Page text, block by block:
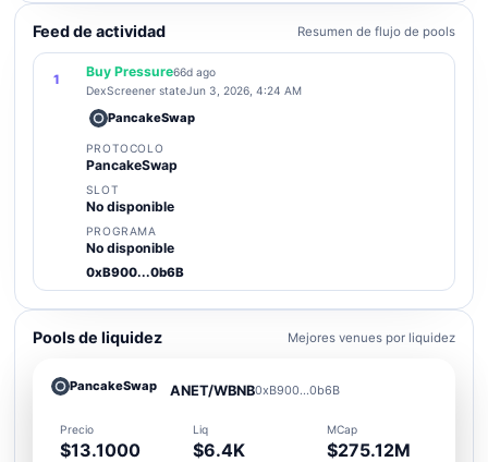
Feed de actividad Resumen de flujo de pools
1
Buy Pressure66d ago
DexScreener stateJun 3, 2026, 4:24 AM
PancakeSwap
PROTOCOLO
PancakeSwap
SLOT
No disponible
PROGRAMA
No disponible
0xB900...0b6B
Pools de liquidez Mejores venues por liquidez
PancakeSwap ANET/WBNB0xB900...0b6B
Precio
$13.1000
Liq
$6.4K
MCap
$275.12M